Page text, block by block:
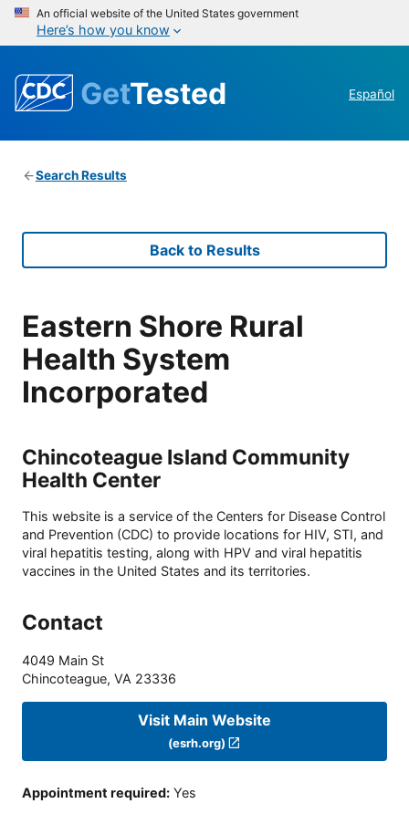
An official website of the United States government
Here’s how you know
GetTested Español
Search Results
Back to Results
Eastern Shore Rural
Health System
Incorporated
Chincoteague Island Community
Health Center
This website is a service of the Centers for Disease Control
and Prevention (CDC) to provide locations for HIV, STI, and
viral hepatitis testing, along with HPV and viral hepatitis
vaccines in the United States and its territories.
Contact
4049 Main St
Chincoteague, VA 23336
Visit Main Website
(esrh.org)
Appointment required: Yes